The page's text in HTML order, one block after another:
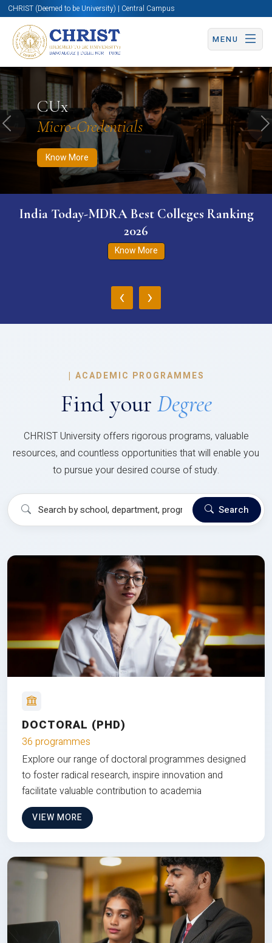
CHRIST (Deemed to be University) | Central Campus
MENU
CUx
Micro-Credentials
Know More
Know More Apply Now Apply Now
Previous
India Today-MDRA Best Colleges Ranking
2026
Know More
‹ ›
| ACADEMIC PROGRAMMES
Find your Degree
CHRIST University offers rigorous programs, valuable
resources, and countless opportunities that will enable you
to pursue your desired course of study.
Search
DOCTORAL (PHD)
36 programmes
Explore our range of doctoral programmes designed
to foster radical research, inspire innovation and
facilitate valuable contribution to academia
VIEW MORE